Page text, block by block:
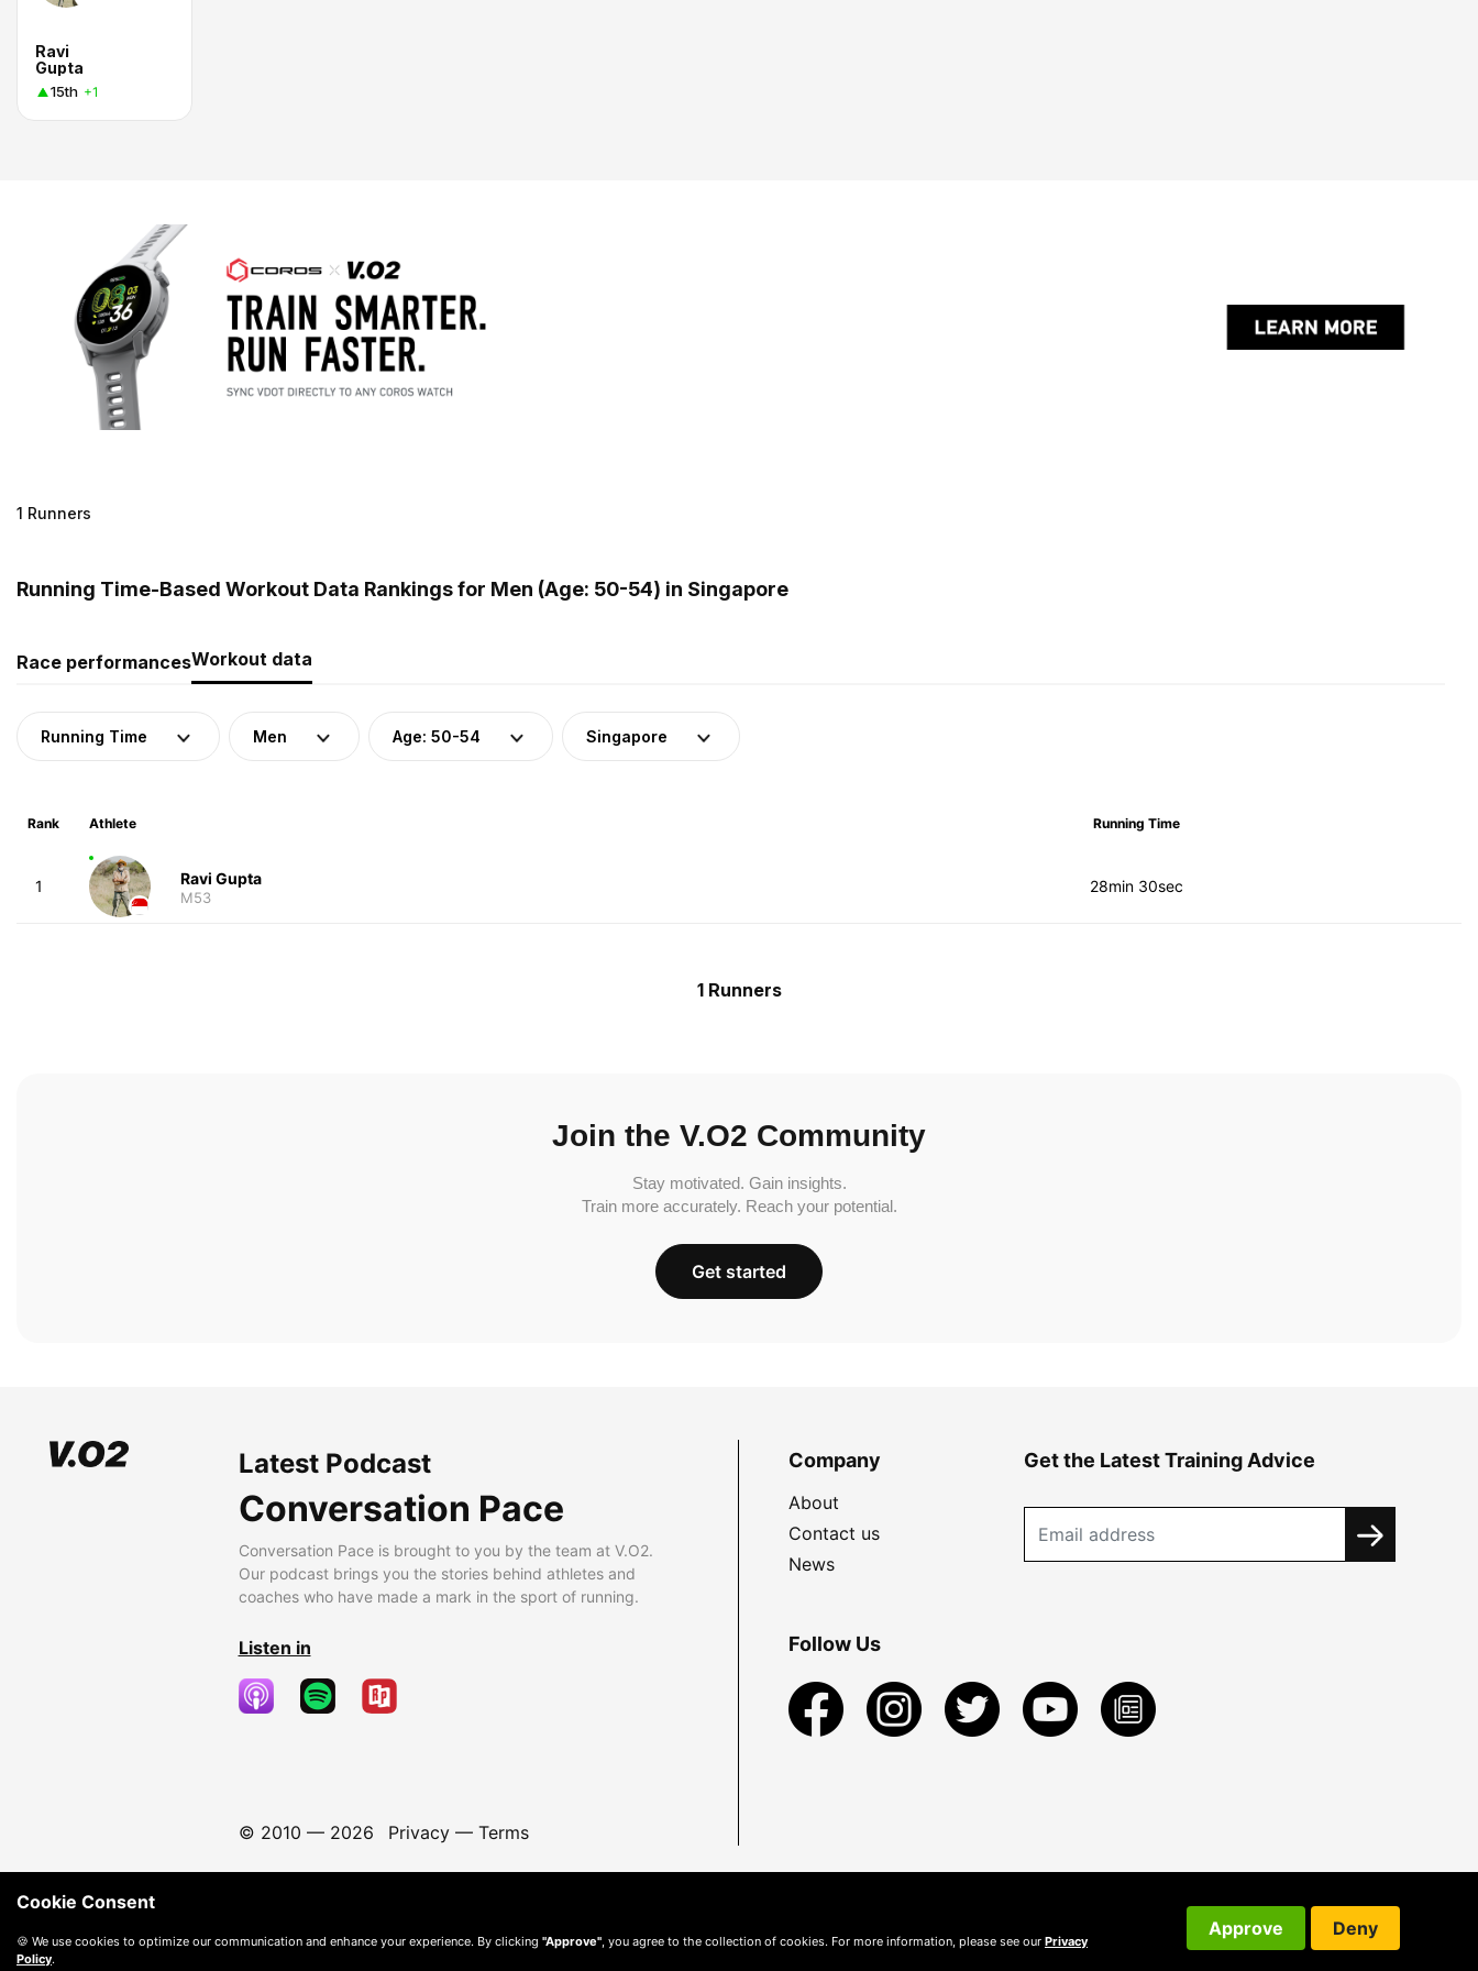
Ravi
Gupta
15th +1
1 Runners
Running Time-Based Workout Data Rankings for Men (Age: 50-54) in Singapore
Race performancesWorkout data
Running Time Men Age: 50-54 Singapore
Rank Athlete Running Time
1 Ravi Gupta
M53
28min 30sec
1 Runners
Join the V.O2 Community
Stay motivated. Gain insights.
Train more accurately. Reach your potential.
Get started
Latest Podcast
Conversation Pace
Conversation Pace is brought to you by the team at V.O2.
Our podcast brings you the stories behind athletes and
coaches who have made a mark in the sport of running.
Listen in
© 2010 — 2026 Privacy— Terms
Company
About
Contact us
News
Get the Latest Training Advice
Follow Us
Cookie Consent
🍪 We use cookies to optimize our communication and enhance your experience. By clicking "Approve" , you agree to the collection of cookies. For more information, please see our Privacy
Policy.
Approve Deny